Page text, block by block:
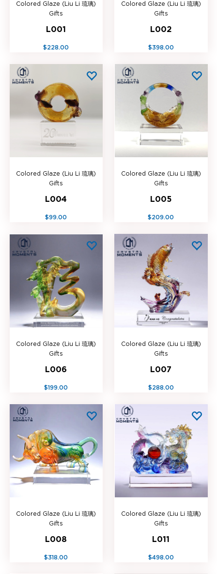
Colored Glaze (Liu Li 琉璃)
Gifts
L001
$228.00
Colored Glaze (Liu Li 琉璃)
Gifts
L002
$398.00
Colored Glaze (Liu Li 琉璃)
Gifts
L004
$99.00
Colored Glaze (Liu Li 琉璃)
Gifts
L005
$209.00
Colored Glaze (Liu Li 琉璃)
Gifts
L006
$199.00
Colored Glaze (Liu Li 琉璃)
Gifts
L007
$288.00
Colored Glaze (Liu Li 琉璃)
Gifts
L008
$318.00
Colored Glaze (Liu Li 琉璃)
Gifts
L011
$498.00